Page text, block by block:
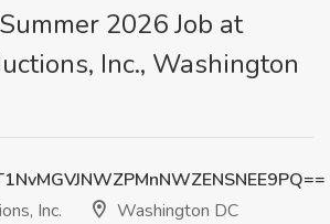
2026 Job at
Inc., Washington
Inc.
Washington DC